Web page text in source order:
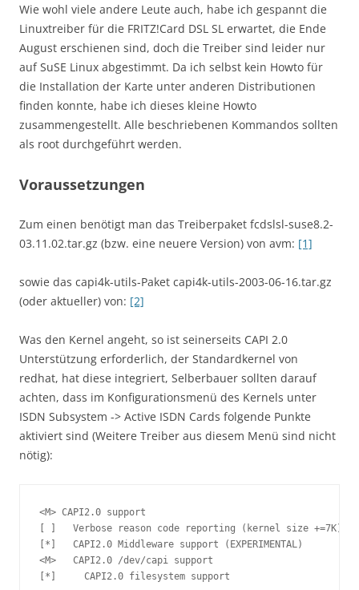
Wie wohl viele andere Leute auch, habe ich gespannt die
Linuxtreiber für die FRITZ!Card DSL SL erwartet, die Ende
August erschienen sind, doch die Treiber sind leider nur
auf SuSE Linux abgestimmt. Da ich selbst kein Howto für
die Installation der Karte unter anderen Distributionen
finden konnte, habe ich dieses kleine Howto
zusammengestellt. Alle beschriebenen Kommandos sollten
als root durchgeführt werden.
Voraussetzungen
Zum einen benötigt man das Treiberpaket fcdslsl-suse8.2-
03.11.02.tar.gz (bzw. eine neuere Version) von avm: [1]
sowie das capi4k-utils-Paket capi4k-utils-2003-06-16.tar.gz
(oder aktueller) von: [2]
Was den Kernel angeht, so ist seinerseits CAPI 2.0
Unterstützung erforderlich, der Standardkernel von
redhat, hat diese integriert, Selberbauer sollten darauf
achten, dass im Konfigurationsmenü des Kernels unter
ISDN Subsystem -> Active ISDN Cards folgende Punkte
aktiviert sind (Weitere Treiber aus diesem Menü sind nicht
nötig):
<M> CAPI2.0 support
[ ]   Verbose reason code reporting (kernel size +=7K)
[*]   CAPI2.0 Middleware support (EXPERIMENTAL)
<M>   CAPI2.0 /dev/capi support
[*]     CAPI2.0 filesystem support